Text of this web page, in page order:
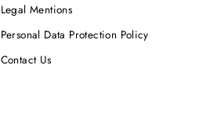
Legal Mentions
Personal Data Protection Policy
Contact Us